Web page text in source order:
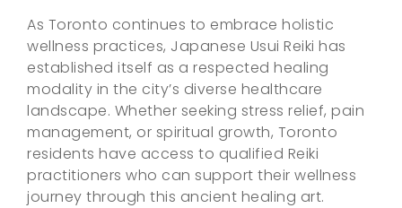
As Toronto continues to embrace holistic
wellness practices, Japanese Usui Reiki has
established itself as a respected healing
modality in the city’s diverse healthcare
landscape. Whether seeking stress relief, pain
management, or spiritual growth, Toronto
residents have access to qualified Reiki
practitioners who can support their wellness
journey through this ancient healing art.